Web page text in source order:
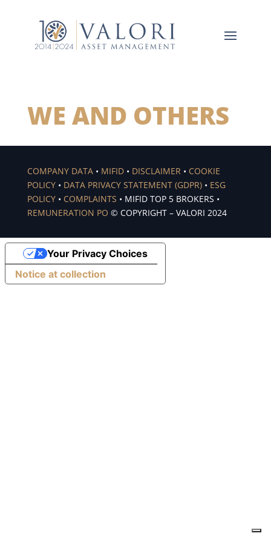
WE AND OTHERS
COMPANY DATA• MIFID• DISCLAIMER• COOKIE
POLICY• DATA PRIVACY STATEMENT (GDPR)• ESG
POLICY• COMPLAINTS • MIFID TOP 5 BROKERS •
REMUNERATION PO © COPYRIGHT – VALORI 2024
Notice at collection
Your Privacy Choices